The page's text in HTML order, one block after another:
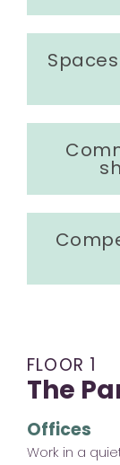
FLOOR 1
The
Offices
Work in a